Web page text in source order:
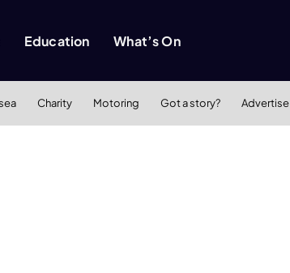
Education What’s On
Charity Motoring Got a story? Advertise